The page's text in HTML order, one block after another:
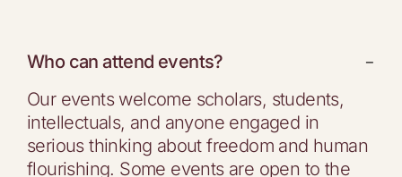
Who can attend events? −
Our events welcome scholars, students,
intellectuals, and anyone engaged in
serious thinking about freedom and human
flourishing. Some events are open to the